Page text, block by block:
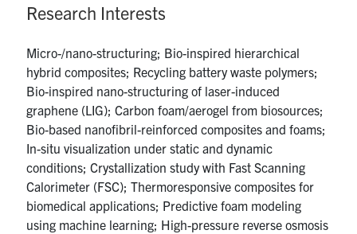
for:
Research Interests
Micro-/nano-structuring; Bio-inspired hierarchical
hybrid composites; Recycling battery waste polymers;
Bio-inspired nano-structuring of laser-induced
graphene (LIG); Carbon foam/aerogel from biosources;
Bio-based nanofibril-reinforced composites and foams;
In-situ visualization under static and dynamic
conditions; Crystallization study with Fast Scanning
Calorimeter (FSC); Thermoresponsive composites for
biomedical applications; Predictive foam modeling
using machine learning; High-pressure reverse osmosis